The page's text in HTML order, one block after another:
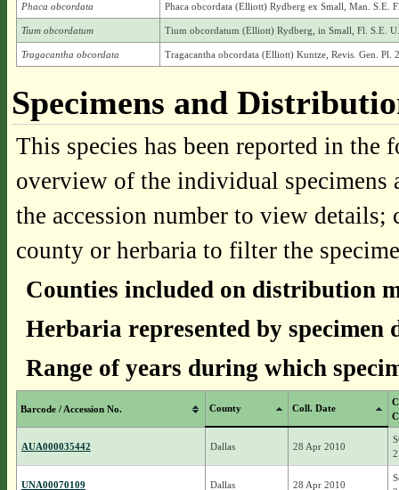
Phaca obcordata Phaca obcordata (Elliott) Rydberg ex Small, Man. S.E.
Tium obcordatum Tium obcordatum (Elliott) Rydberg, in Small, Fl. S.E.
Tragacantha obcordata Tragacantha obcordata (Elliott) Kuntze, Revis. Gen. Pl.
Specimens and
This species has been reported in
overview of the individual
the accession number to view
county or herbaria to filter the
Counties included on distribution
Herbaria represented by specimen
Range of years during which
Barcode / Accession No. County Coll. Date
AUA000035442 Dallas 28 Apr 2010
UNA00070109 Dallas 28 Apr 2010